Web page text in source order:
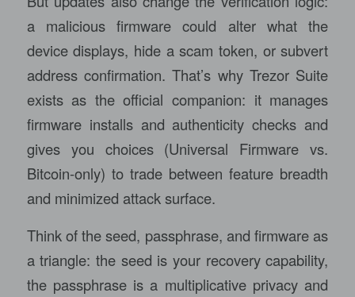
a malicious firmware could alter what the
device displays, hide a scam token, or subvert
address confirmation. That’s why Trezor Suite
exists as the official companion: it manages
firmware installs and authenticity checks and
gives you choices (Universal Firmware vs.
Bitcoin-only) to trade between feature breadth
and minimized attack surface.
Think of the seed, passphrase, and firmware as
a triangle: the seed is your recovery capability,
the passphrase is a multiplicative privacy and